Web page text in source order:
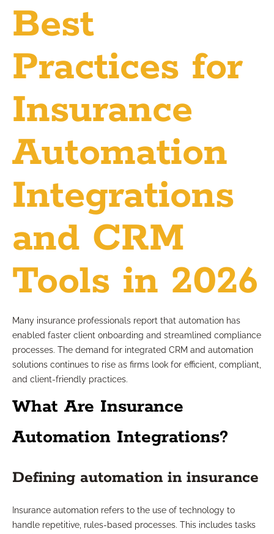
Best
Practices for
Insurance
Automation
Integrations
and CRM
Tools in 2026
Many insurance professionals report that automation has
enabled faster client onboarding and streamlined compliance
processes. The demand for integrated CRM and automation
solutions continues to rise as firms look for efficient, compliant,
and client-friendly practices.
What Are Insurance
Automation Integrations?
Defining automation in insurance
Insurance automation refers to the use of technology to
handle repetitive, rules-based processes. This includes tasks